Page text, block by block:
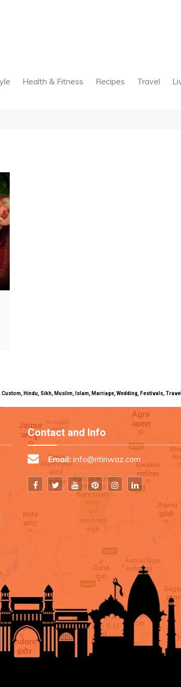
Health & Fitness Recipes Travel
Hindu, Sikh, Muslim, Islam, Marriage, Wedding, Festivals,
Contact and Info
Email: info@ritiriwaz.com